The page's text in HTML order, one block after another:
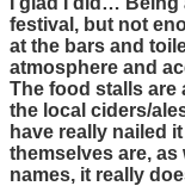
festival, but not
at the bars and
atmosphere and
The food stalls are
the local ciders/
have really nailed
themselves are,
names, it really